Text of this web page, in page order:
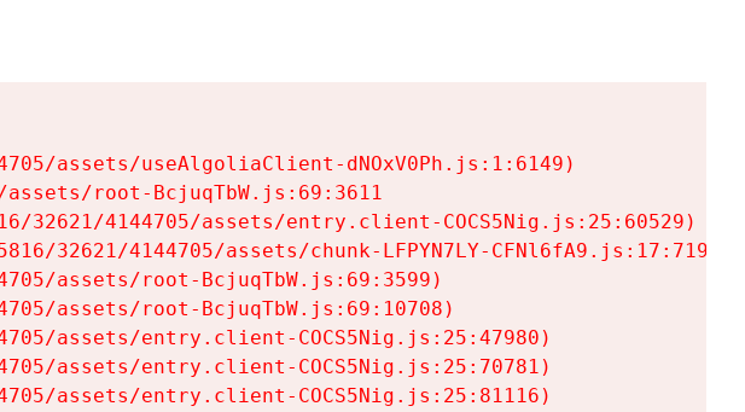
assets/useAlgoliaClient-dNOxV0Ph.js:1:6149)
root-BcjuqTbW.js:69:3611
32621/4144705/assets/entry.client-COCS5Nig.js:25:60529)
32621/4144705/assets/chunk-LFPYN7LY-CFNl6fA9.js:17:7197)
assets/root-BcjuqTbW.js:69:3599)
assets/root-BcjuqTbW.js:69:10708)
assets/entry.client-COCS5Nig.js:25:47980)
assets/entry.client-COCS5Nig.js:25:70781)
assets/entry.client-COCS5Nig.js:25:81116)